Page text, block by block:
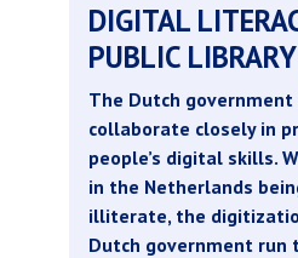
DIGITAL
PUBLIC
The Dutch
collaborate closely in
people’s digital skills.
in the Netherlands
illiterate, the
Dutch government run